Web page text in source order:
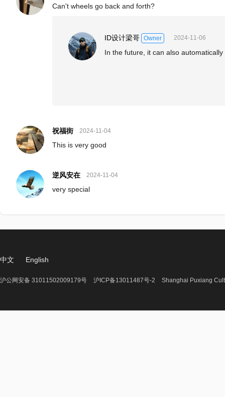
Can't wheels go back and forth?
ID设计梁哥 Owner 2024-11-06
In the future, it can also
祝福街 2024-11-04
This is very good
逆风安在 2024-11-04
very special
中文 English
沪公网安备 31011502009179号 沪ICP备13011487号-2 Shanghai Puxiang